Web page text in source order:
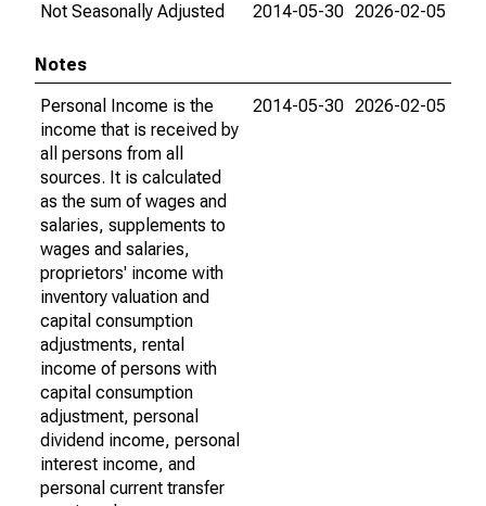
Not Seasonally Adjusted
2014-05-30 2026-02-05
Notes
Personal Income is the
income that is received by
all persons from all
sources. It is calculated
as the sum of wages and
salaries, supplements to
wages and salaries,
proprietors' income with
inventory valuation and
capital consumption
adjustments, rental
income of persons with
capital consumption
adjustment, personal
dividend income, personal
interest income, and
personal current transfer
2014-05-30 2026-02-05